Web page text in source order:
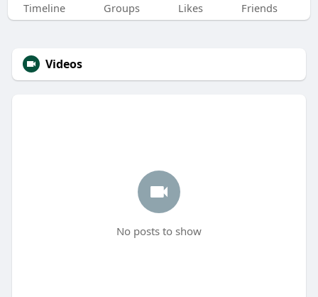
Timeline Groups Likes Friends
Videos
No posts to show